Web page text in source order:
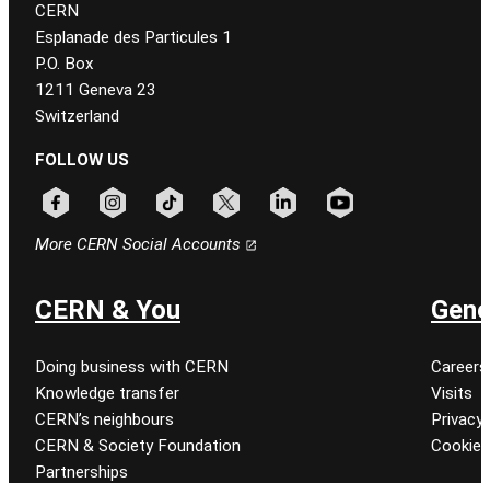
CERN
Esplanade des Particules 1
P.O. Box
1211 Geneva 23
Switzerland
FOLLOW US
More CERN Social Accounts
CERN & You
Doing business with CERN
Knowledge transfer
CERN’s neighbours
CERN & Society Foundation
Partnerships
Careers
Visits
Privacy
Cookie